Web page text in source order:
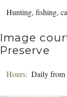
Hours: Daily from
Hunting, fishing,
Image
Preserve